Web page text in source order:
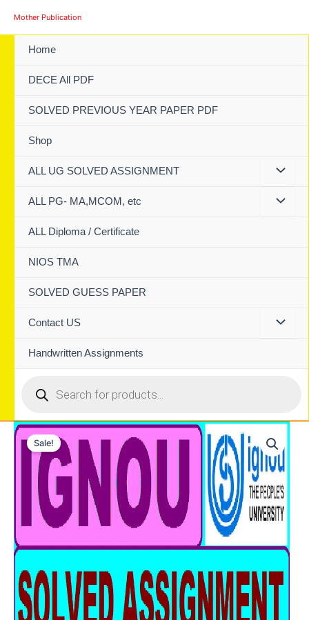
Mother Publication
Home
DECE All PDF
SOLVED PREVIOUS YEAR PAPER PDF
Shop
ALL UG SOLVED ASSIGNMENT
ALL PG- MA,MCOM, etc
ALL Diploma / Certificate
NIOS TMA
SOLVED GUESS PAPER
Contact US
Handwritten Assignments
search
Sale!